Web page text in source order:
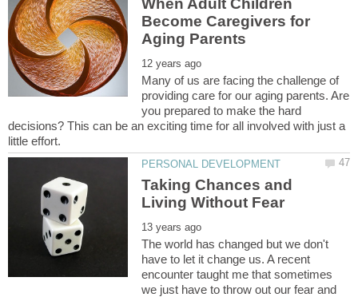
When Adult Children
Become Caregivers for
Many of us are facing the challenge of
providing care for our aging parents. Are
you prepared to make the hard
decisions? This can be an exciting time for all involved with just a
Taking Chances and
The world has changed but we don't
have to let it change us. A recent
encounter taught me that sometimes
we just have to throw out our fear and